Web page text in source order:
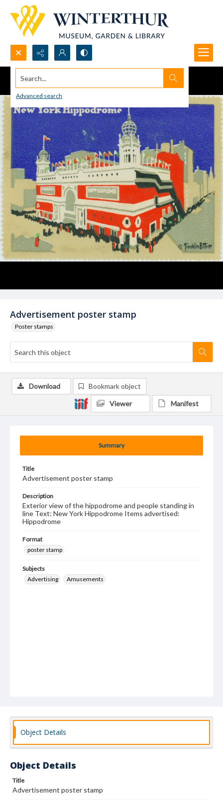
Search...
Advanced search
Advertisement poster stamp
Poster stamps
Summary
Title
Advertisement poster stamp
Description
Exterior view of the hippodrome and people standing in
line Text: New York Hippodrome Items advertised:
Hippodrome
Format
poster stamp
Subjects
Advertising
Amusements
Download Bookmark object
Viewer Manifest
Object Details
Object Details
Title
Advertisement poster stamp